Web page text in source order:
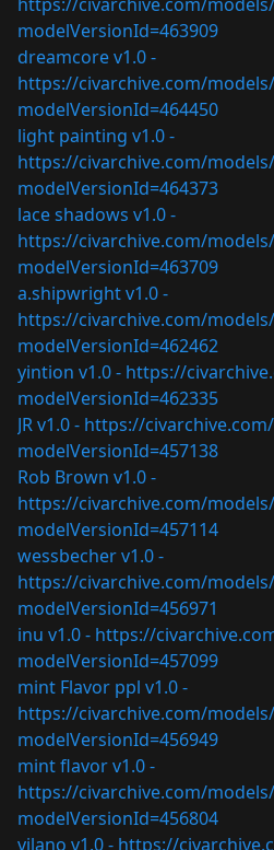
modelVersionId=463909
dreamcore v1.0 -
https://civarchive.com/
modelVersionId=464450
light painting v1.0 -
https://civarchive.com/
modelVersionId=464373
lace shadows v1.0 -
https://civarchive.com/
modelVersionId=463709
a.shipwright v1.0 -
https://civarchive.com/
modelVersionId=462462
yintion v1.0 - https://
modelVersionId=462335
JR v1.0 - https://
modelVersionId=457138
Rob Brown v1.0 -
https://civarchive.com/
modelVersionId=457114
wessbecher v1.0 -
https://civarchive.com/
modelVersionId=456971
inu v1.0 - https://
modelVersionId=457099
mint Flavor ppl v1.0 -
https://civarchive.com/
modelVersionId=456949
mint flavor v1.0 -
https://civarchive.com/
modelVersionId=456804
vilano v1.0 - https://